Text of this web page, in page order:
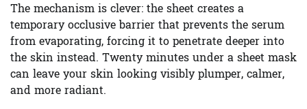
The mechanism is clever: the sheet creates a
temporary occlusive barrier that prevents the serum
from evaporating, forcing it to penetrate deeper into
the skin instead. Twenty minutes under a sheet mask
can leave your skin looking visibly plumper, calmer,
and more radiant.